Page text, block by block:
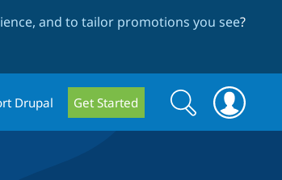
and to tailor promotions you see?
Drupal Get Started
Search
form
Search